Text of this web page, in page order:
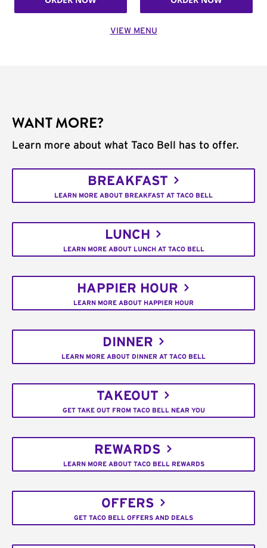
VIEW MENU
WANT MORE?
Learn more about what Taco Bell has to offer.
BREAKFAST
LEARN MORE ABOUT BREAKFAST AT TACO BELL
LUNCH
LEARN MORE ABOUT LUNCH AT TACO BELL
HAPPIER HOUR
LEARN MORE ABOUT HAPPIER HOUR
DINNER
LEARN MORE ABOUT DINNER AT TACO BELL
TAKEOUT
GET TAKE OUT FROM TACO BELL NEAR YOU
REWARDS
LEARN MORE ABOUT TACO BELL REWARDS
OFFERS
GET TACO BELL OFFERS AND DEALS